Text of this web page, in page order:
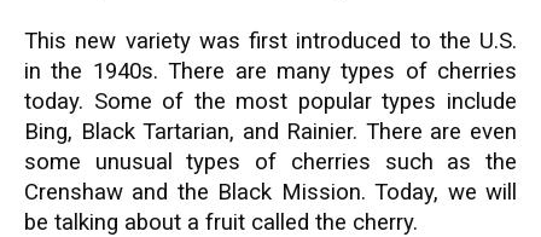
This new variety was first introduced to the U.S.
in the 1940s. There are many types of cherries
today. Some of the most popular types include
Bing, Black Tartarian, and Rainier. There are even
some unusual types of cherries such as the
Crenshaw and the Black Mission. Today, we will
be talking about a fruit called the cherry.